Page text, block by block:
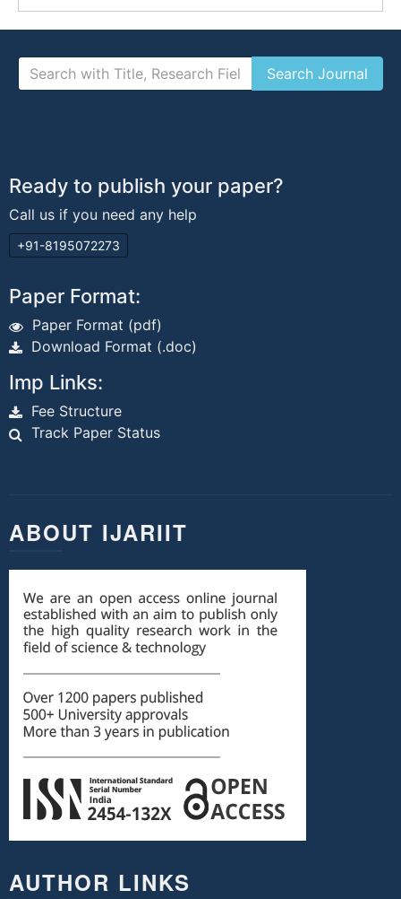
Ready to publish your paper?
Call us if you need any help
+91-8195072273
Paper Format:
Paper Format (pdf)
Download Format (.doc)
Imp Links:
Fee Structure
Track Paper Status
ABOUT IJARIIT
AUTHOR LINKS